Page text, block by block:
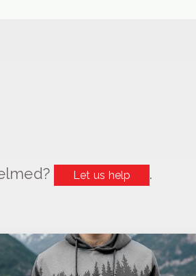
Let us help .